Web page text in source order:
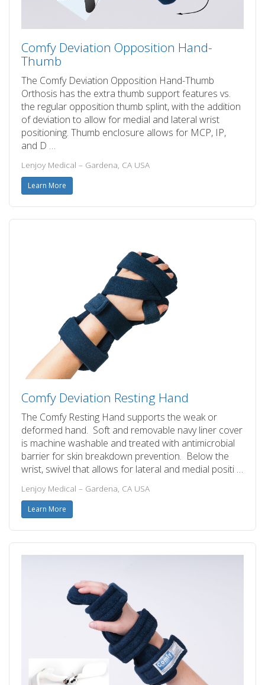
Comfy Deviation Opposition Hand-
Thumb
The Comfy Deviation Opposition Hand-Thumb
Orthosis has the extra thumb support features vs.
the regular opposition thumb splint, with the addition
of deviation to allow for medial and lateral wrist
positioning. Thumb enclosure allows for MCP, IP,
and D …
Lenjoy Medical – Gardena, CA USA
Learn More
Comfy Deviation Resting Hand
The Comfy Resting Hand supports the weak or
deformed hand. Soft and removable navy liner cover
is machine washable and treated with antimicrobial
barrier for skin breakdown prevention. Below the
wrist, swivel that allows for lateral and medial positi …
Lenjoy Medical – Gardena, CA USA
Learn More